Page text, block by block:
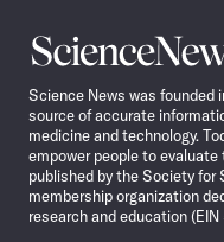
Science
News
Science News was founded
source of accurate
medicine and technology.
empower people to
published by the Society for
membership organization
research and education